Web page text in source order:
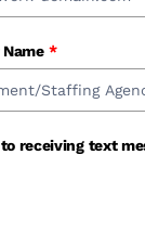
*
receiving text